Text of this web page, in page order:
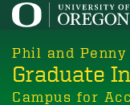
Skip
main
content
Phil and
Graduate
Campus for